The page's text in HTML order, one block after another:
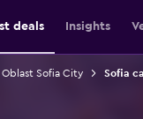
deals Insights
Sofia City Sofia